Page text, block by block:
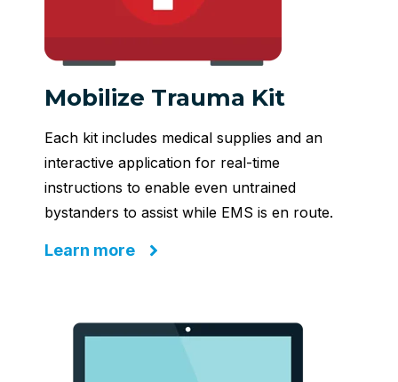
Mobilize Trauma Kit
Each kit includes medical supplies and an
interactive application for real-time
instructions to enable even untrained
bystanders to assist while EMS is en route.
Learn more